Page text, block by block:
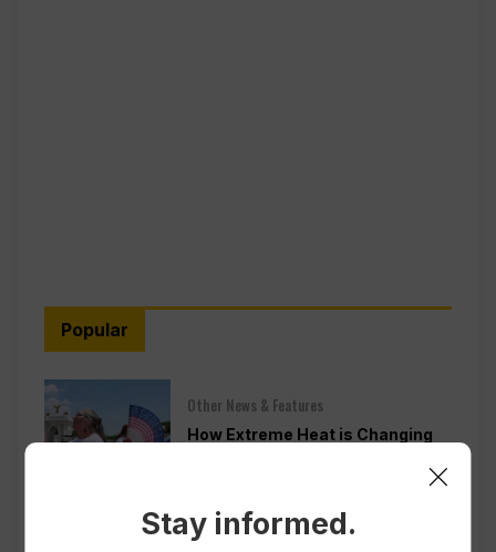
Popular
Other News & Features
How Extreme Heat is Changing
Stay informed.